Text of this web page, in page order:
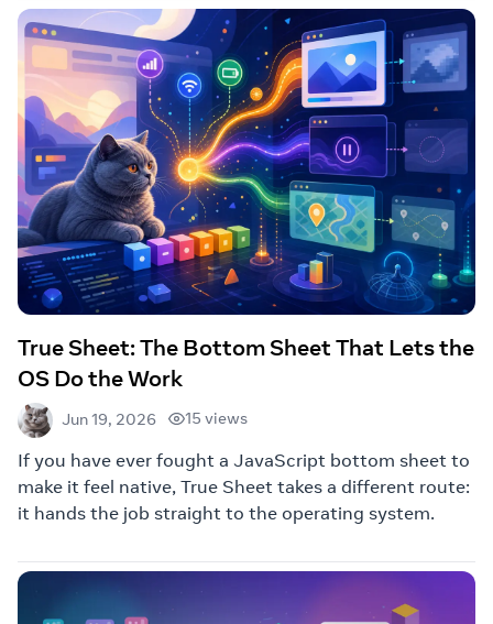
True Sheet: The Bottom Sheet That Lets the
OS Do the Work
Jun 19, 2026 15 views
If you have ever fought a JavaScript bottom sheet to
make it feel native, True Sheet takes a different route:
it hands the job straight to the operating system.